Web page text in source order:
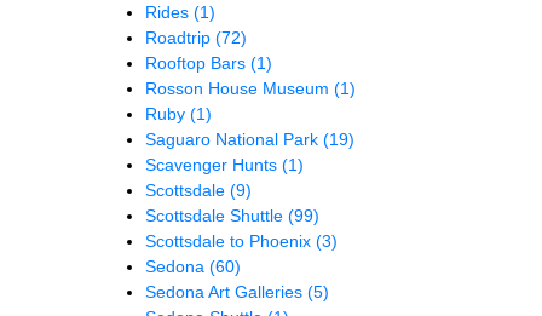
Rides (1)
Roadtrip (72)
Rooftop Bars (1)
Rosson House Museum (1)
Ruby (1)
Saguaro National Park (19)
Scavenger Hunts (1)
Scottsdale (9)
Scottsdale Shuttle (99)
Scottsdale to Phoenix (3)
Sedona (60)
Sedona Art Galleries (5)